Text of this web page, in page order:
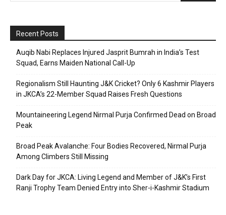
Recent Posts
Auqib Nabi Replaces Injured Jasprit Bumrah in India’s Test
Squad, Earns Maiden National Call-Up
Regionalism Still Haunting J&K Cricket? Only 6 Kashmir Players
in JKCA’s 22-Member Squad Raises Fresh Questions
Mountaineering Legend Nirmal Purja Confirmed Dead on Broad
Peak
Broad Peak Avalanche: Four Bodies Recovered, Nirmal Purja
Among Climbers Still Missing
Dark Day for JKCA: Living Legend and Member of J&K’s First
Ranji Trophy Team Denied Entry into Sher-i-Kashmir Stadium